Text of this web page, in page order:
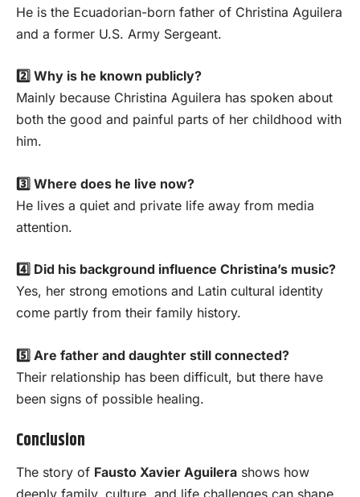
He is the Ecuadorian-born father of Christina Aguilera
and a former U.S. Army Sergeant.
2️⃣ Why is he known publicly?
Mainly because Christina Aguilera has spoken about
both the good and painful parts of her childhood with
him.
3️⃣ Where does he live now?
He lives a quiet and private life away from media
attention.
4️⃣ Did his background influence Christina’s music?
Yes, her strong emotions and Latin cultural identity
come partly from their family history.
5️⃣ Are father and daughter still connected?
Their relationship has been difficult, but there have
been signs of possible healing.
Conclusion
The story of Fausto Xavier Aguilera shows how
deeply family, culture, and life challenges can shape